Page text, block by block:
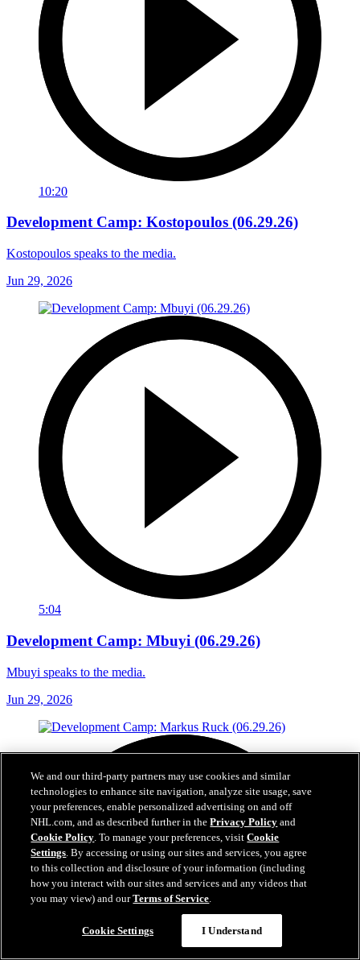
10:20
Development Camp: Kostopoulos (06.29.26)
Kostopoulos speaks to the media.
Jun 29, 2026
5:04
Development Camp: Mbuyi (06.29.26)
Mbuyi speaks to the media.
Jun 29, 2026
We and our third-party partners may use cookies and similar
technologies to enhance site navigation, analyze site usage, save
your preferences, enable personalized advertising on and off
NHL.com, and as described further in thePrivacy Policy and
Cookie Policy. To manage your preferences, visitCookie
Settings. By accessing or using our sites and services, you agree
to this collection and disclosure of your information (including
how you interact with our sites and services and any videos that
you may view) and ourTerms of Service.
Cookie Settings I Understand